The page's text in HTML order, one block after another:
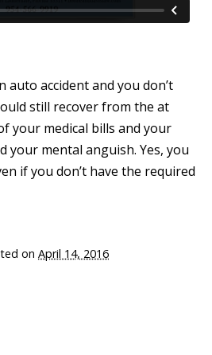
auto accident and you don’t
still recover from the at
your medical bills and your
your mental anguish. Yes, you
if you don’t have the required
on April 14, 2016